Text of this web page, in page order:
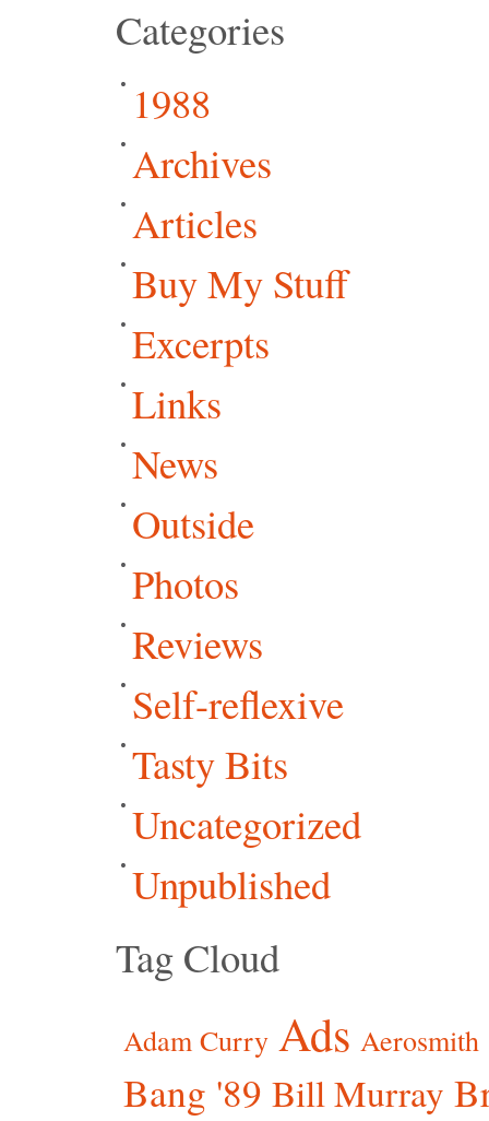
Categories
1988
Archives
Articles
Buy My Stuff
Excerpts
Links
News
Outside
Photos
Reviews
Self-reflexive
Tasty Bits
Uncategorized
Unpublished
Tag Cloud
Adam Curry Ads Aerosmith
Bang '89 Bill Murray